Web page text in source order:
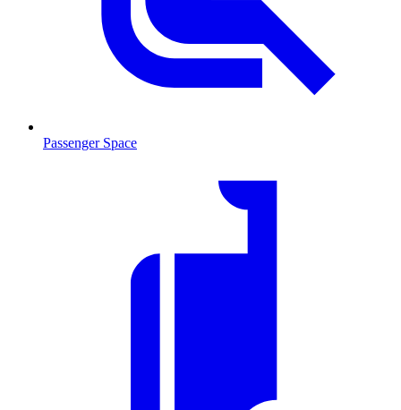
Passenger Space